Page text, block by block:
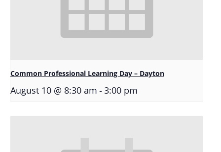
Common Professional Learning Day – Dayton
August 10 @ 8:30 am -3:00 pm